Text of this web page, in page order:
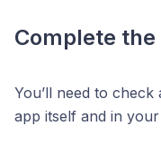
Complete
You’ll need to
app itself and in